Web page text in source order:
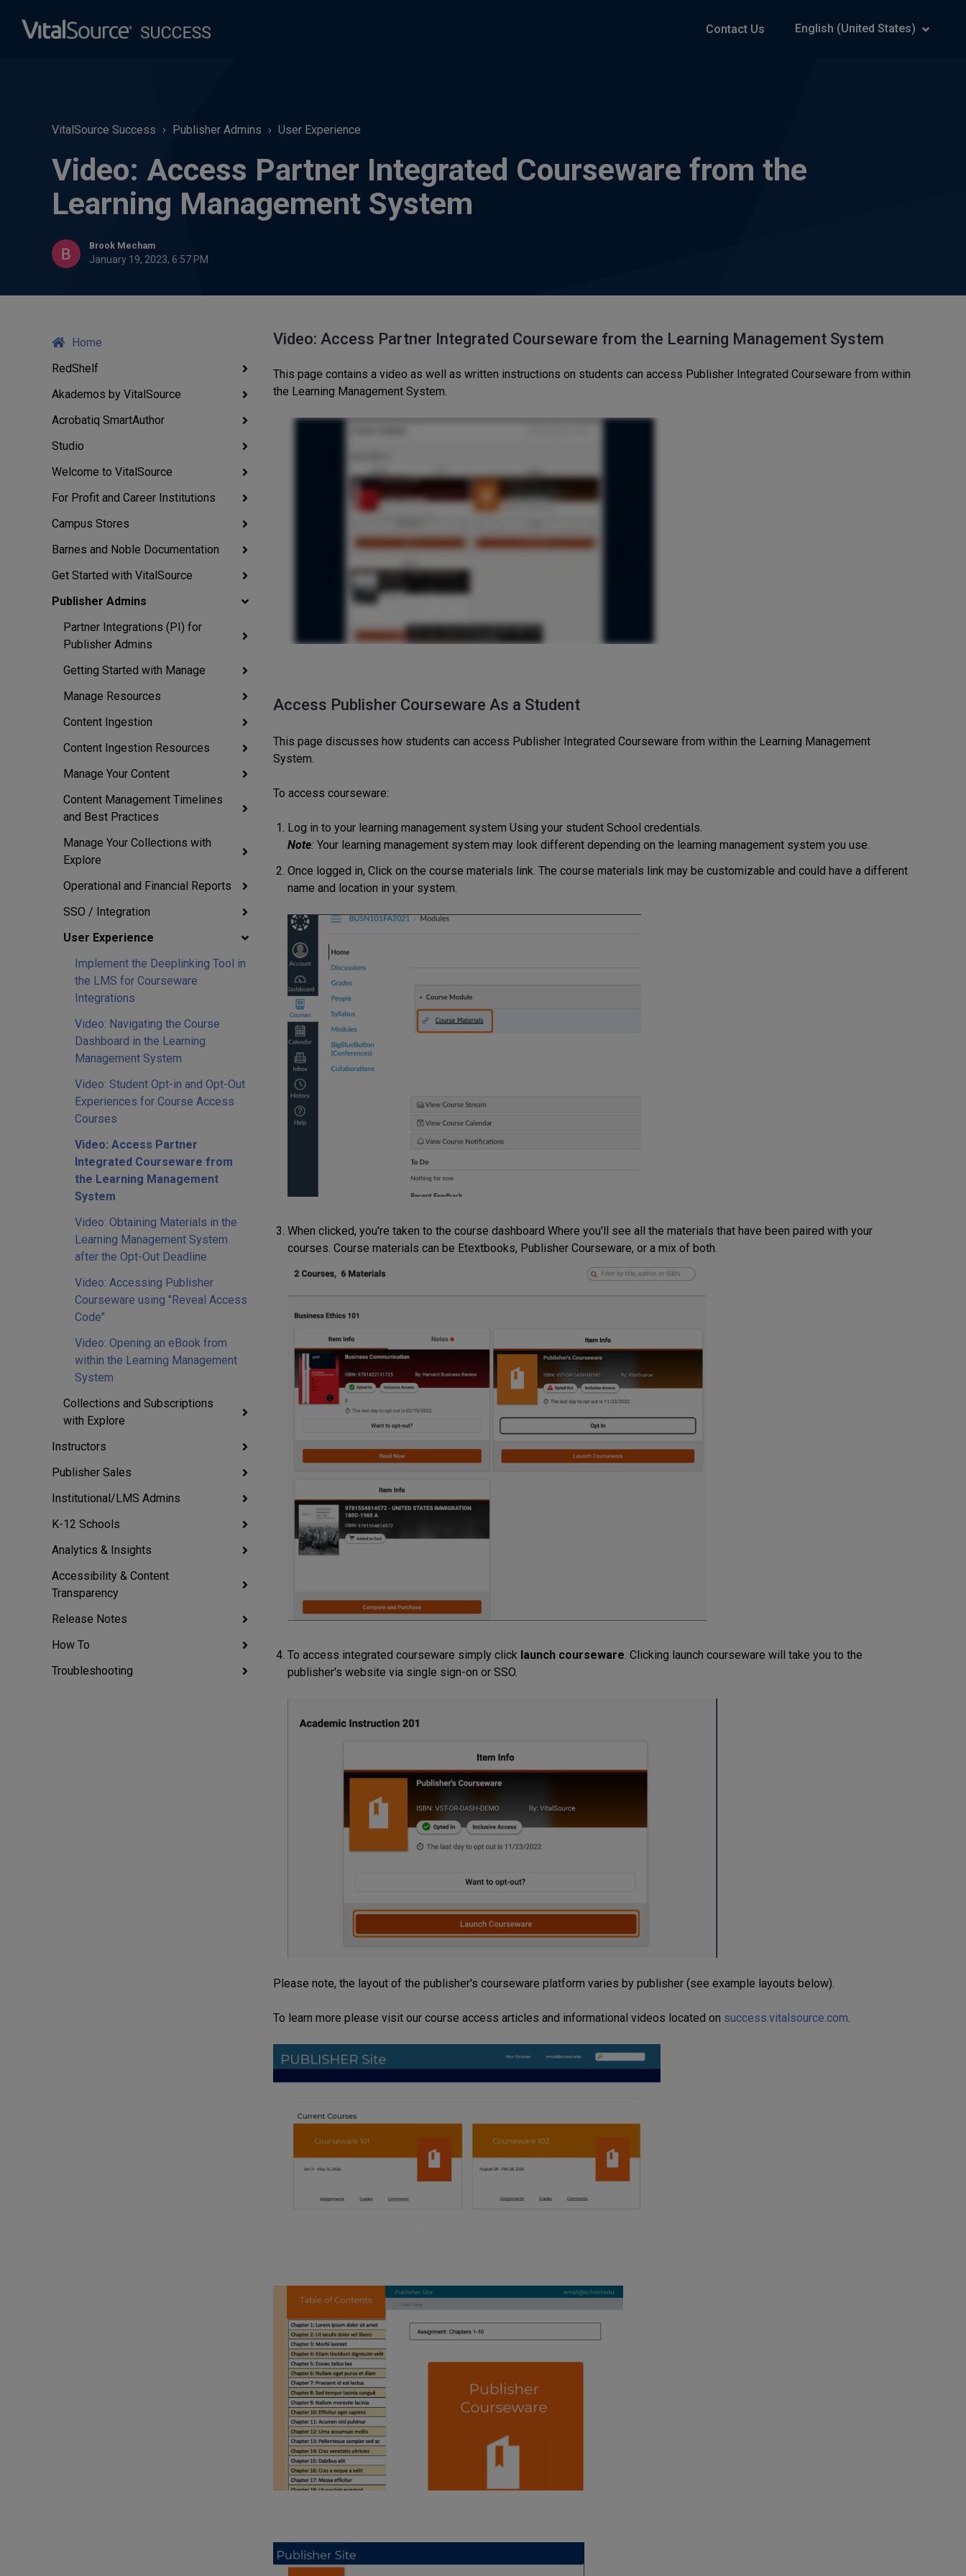
Contact Us English (United States)
VitalSource Success Publisher Admins User Experience
Video: Access Partner Integrated Courseware from the
Learning Management System
Brook Mecham
January 19, 2023, 6:57 PM
Home
RedShelf
Akademos by VitalSource
Acrobatiq SmartAuthor
Studio
Welcome to VitalSource
For Profit and Career Institutions
Campus Stores
Barnes and Noble Documentation
Get Started with VitalSource
Publisher Admins
Partner Integrations (PI) for
Publisher Admins
Getting Started with Manage
Manage Resources
Content Ingestion
Content Ingestion Resources
Manage Your Content
Content Management Timelines
and Best Practices
Manage Your Collections with
Explore
Operational and Financial Reports
SSO / Integration
User Experience
Implement the Deeplinking Tool in
the LMS for Courseware
Integrations
Video: Navigating the Course
Dashboard in the Learning
Management System
Video: Student Opt-in and Opt-Out
Experiences for Course Access
Courses
Video: Access Partner
Integrated Courseware from
the Learning Management
System
Video: Obtaining Materials in the
Learning Management System
after the Opt-Out Deadline
Video: Accessing Publisher
Courseware using "Reveal Access
Code"
Video: Opening an eBook from
within the Learning Management
System
Collections and Subscriptions
with Explore
Instructors
Publisher Sales
Institutional/LMS Admins
K-12 Schools
Analytics & Insights
Accessibility & Content
Transparency
Release Notes
How To
Troubleshooting
Video: Access Partner Integrated Courseware from the Learning Management System
This page contains a video as well as written instructions on students can access Publisher Integrated Courseware from within
the Learning Management System.
Access Publisher Courseware As a Student
This page discusses how students can access Publisher Integrated Courseware from within the Learning Management
System.
To access courseware:
Log in to your learning management system Using your student School credentials.
Note: Your learning management system may look different depending on the learning management system you use.
Once logged in, Click on the course materials link. The course materials link may be customizable and could have a different
name and location in your system.
When clicked, you're taken to the course dashboard Where you'll see all the materials that have been paired with your
courses. Course materials can be Etextbooks, Publisher Courseware, or a mix of both.
To access integrated courseware simply clicklaunch courseware. Clicking launch courseware will take you to the
publisher's website via single sign-on or SSO.
Please note, the layout of the publisher's courseware platform varies by publisher (see example layouts below).
To learn more please visit our course access articles and informational videos located on success.vitalsource.com